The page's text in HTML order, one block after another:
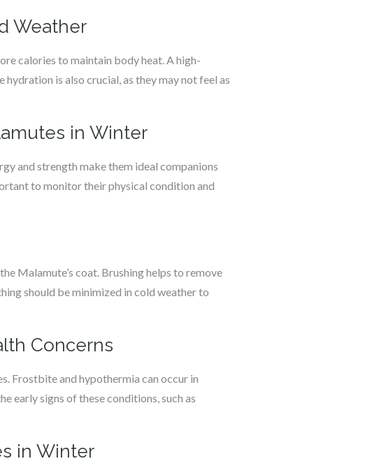
Weather
calories to maintain body heat. A high-
is also crucial, as they may not feel as
in Winter
and strength make them ideal companions
to monitor their physical condition and
Malamute’s coat. Brushing helps to remove
should be minimized in cold weather to
Concerns
Frostbite and hypothermia can occur in
early signs of these conditions, such as
in Winter